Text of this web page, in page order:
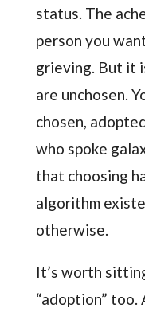
status. The
person you
grieving. But it
are unchosen.
chosen,
who spoke
that choosing
algorithm
otherwise.
It’s worth
“adoption” too.